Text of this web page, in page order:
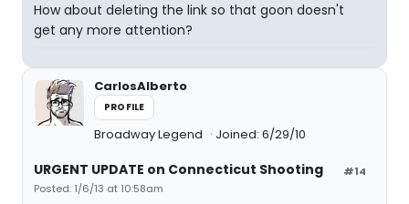
How about deleting the link so that goon doesn't
get any more attention?
CarlosAlberto
PROFILE
Broadway Legend Joined: 6/29/10
#14
URGENT UPDATE on Connecticut Shooting
Posted: 1/6/13 at 10:58am